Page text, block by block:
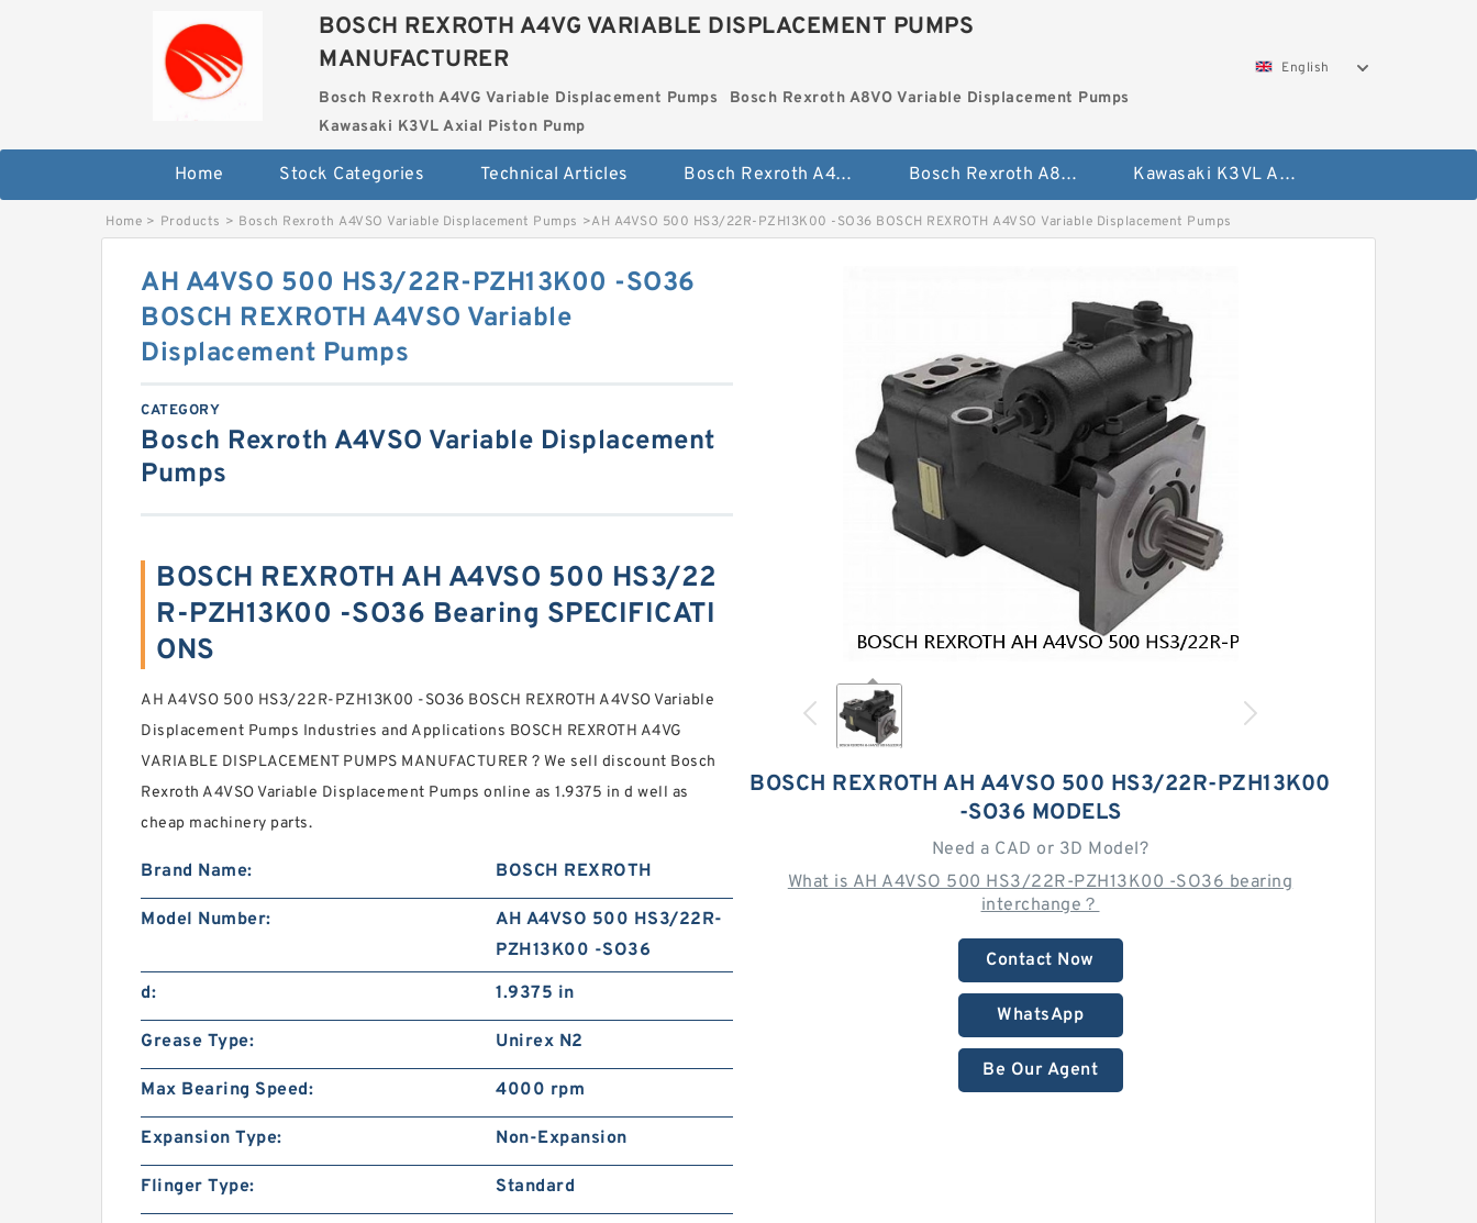
BOSCH REXROTH A4VG VARIABLE DISPLACEMENT PUMPS
MANUFACTURER
Bosch Rexroth A4VG Variable Displacement Pumps
Bosch Rexroth A8VO Variable Displacement Pumps
Kawasaki K3VL Axial Piston Pump
English
Home Stock Categories Technical Articles Bosch Rexroth A4VG Variable Displacement Pumps Bosch Rexroth A8VO Variable Displacement Pumps Kawasaki K3VL Axial Piston Pump
Home > Products > Bosch Rexroth A4VSO Variable Displacement Pumps >AH A4VSO 500 HS3/22R-PZH13K00 -SO36 BOSCH REXROTH A4VSO Variable Displacement Pumps
BOSCH REXROTH AH A4VSO 500 HS3/22R-PZH13K00
-SO36 MODELS
Need a CAD or 3D Model?
What is AH A4VSO 500 HS3/22R-PZH13K00 -SO36 bearing
interchange？
Contact Now
WhatsApp
Be Our Agent
AH A4VSO 500 HS3/22R-PZH13K00 -SO36
BOSCH REXROTH A4VSO Variable
Displacement Pumps
CATEGORY
Bosch Rexroth A4VSO Variable Displacement
Pumps
BOSCH REXROTH AH A4VSO 500 HS3/22
R-PZH13K00 -SO36 Bearing SPECIFICATI
ONS
AH A4VSO 500 HS3/22R-PZH13K00 -SO36 BOSCH REXROTH A4VSO Variable
Displacement Pumps Industries and Applications BOSCH REXROTH A4VG
VARIABLE DISPLACEMENT PUMPS MANUFACTURER ? We sell discount Bosch
Rexroth A4VSO Variable Displacement Pumps online as 1.9375 in d well as
cheap machinery parts.
Brand Name: BOSCH REXROTH
Model Number:
AH A4VSO 500 HS3/22R-
PZH13K00 -SO36
d:
1.9375 in
Grease Type: Unirex N2
Max Bearing Speed: 4000 rpm
Expansion Type: Non-Expansion
Flinger Type: Standard